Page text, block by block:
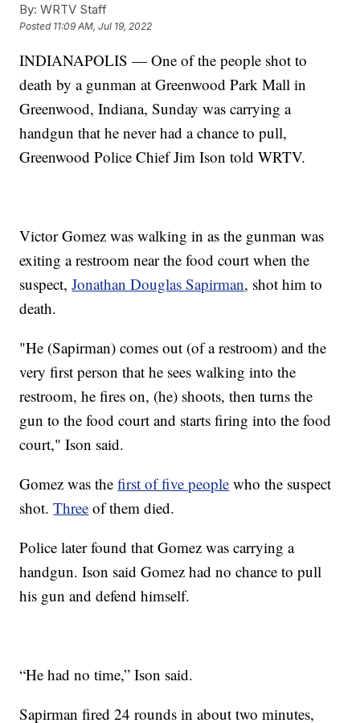
By: WRTV Staff
Posted 11:09 AM, Jul 19, 2022
INDIANAPOLIS — One of the people shot to
death by a gunman at Greenwood Park Mall in
Greenwood, Indiana, Sunday was carrying a
handgun that he never had a chance to pull,
Greenwood Police Chief Jim Ison told WRTV.
Victor Gomez was walking in as the gunman was
exiting a restroom near the food court when the
suspect,Jonathan Douglas Sapirman, shot him to
death.
"He (Sapirman) comes out (of a restroom) and the
very first person that he sees walking into the
restroom, he fires on, (he) shoots, then turns the
gun to the food court and starts firing into the food
court," Ison said.
Gomez was thefirst of five people who the suspect
shot.Three of them died.
Police later found that Gomez was carrying a
handgun. Ison said Gomez had no chance to pull
his gun and defend himself.
“He had no time,” Ison said.
Sapirman fired 24 rounds in about two minutes,